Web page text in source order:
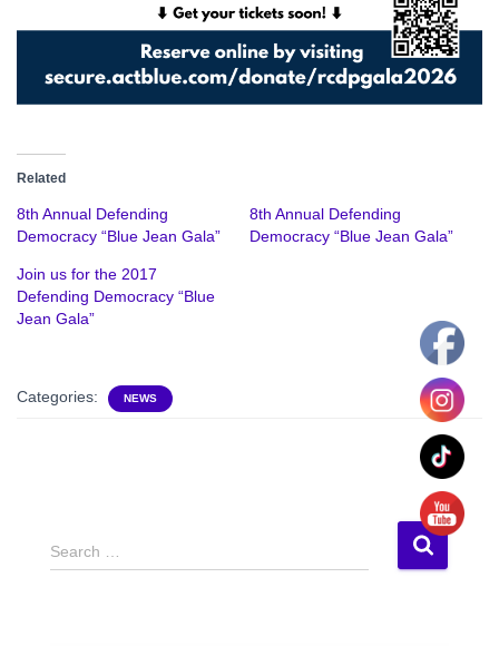
Related
8th Annual Defending
Democracy “Blue Jean Gala”
8th Annual Defending
Democracy “Blue Jean Gala”
Join us for the 2017
Defending Democracy “Blue
Jean Gala”
Categories: NEWS
S
e
Search …